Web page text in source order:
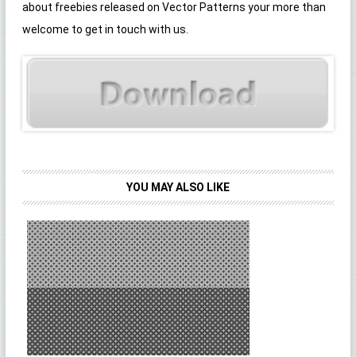
about freebies released on Vector Patterns your more than
welcome to get in touch with us.
YOU MAY ALSO LIKE